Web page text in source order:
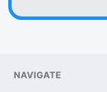
NAVIGATE